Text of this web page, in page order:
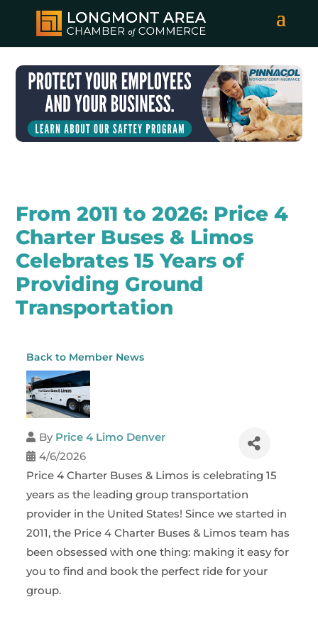
From 2011 to 2026: Price 4
Charter Buses & Limos
Celebrates 15 Years of
Providing Ground
Transportation
Back to Member News
By Price 4 Limo Denver
4/6/2026
Price 4 Charter Buses & Limos is celebrating 15
years as the leading group transportation
provider in the United States! Since we started in
2011, the Price 4 Charter Buses & Limos team has
been obsessed with one thing: making it easy for
you to find and book the perfect ride for your
group.